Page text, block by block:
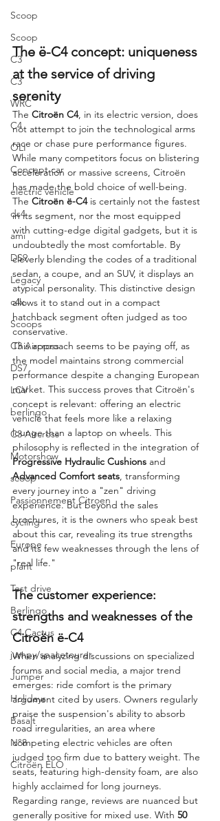
Scoop
Scoop
C3
C3
WRC
C4
OLI
Concept car
electric vehicle
ds4
ami
DS9
Legacy
c4x
Scoops
C3 Aircross
DS7
LCV
berlingo
C3 Aircross
Motorshow
scoop
Passionnement Citroen
cycling
Europe
plant
Test drive
Berlingo
C4 Cactus
jumpy/spacetourer
Jumper
Holidays
Basalt
N°8
Citroën ELO
The ë-C4 concept: uniqueness
at the service of driving
serenity
The Citroën C4, in its electric version, does
not attempt to join the technological arms
race or chase pure performance figures.
While many competitors focus on blistering
acceleration or massive screens, Citroën
has made the bold choice of well-being.
The Citroën ë-C4 is certainly not the fastest
in its segment, nor the most equipped
with cutting-edge digital gadgets, but it is
undoubtedly the most comfortable. By
cleverly blending the codes of a traditional
sedan, a coupe, and an SUV, it displays an
atypical personality. This distinctive design
allows it to stand out in a compact
hatchback segment often judged as too
conservative.
This approach seems to be paying off, as
the model maintains strong commercial
performance despite a changing European
market. This success proves that Citroën's
concept is relevant: offering an electric
vehicle that feels more like a relaxing
lounge than a laptop on wheels. This
philosophy is reflected in the integration of
Progressive Hydraulic Cushions and
Advanced Comfort seats, transforming
every journey into a "zen" driving
experience. But beyond the sales
brochures, it is the owners who speak best
about this car, revealing its true strengths
and its few weaknesses through the lens of
"real life."
The customer experience:
strengths and weaknesses of the
Citroën ë-C4
When analyzing discussions on specialized
forums and social media, a major trend
emerges: ride comfort is the primary
argument cited by users. Owners regularly
praise the suspension's ability to absorb
road irregularities, an area where
competing electric vehicles are often
judged too firm due to battery weight. The
seats, featuring high-density foam, are also
highly acclaimed for long journeys.
Regarding range, reviews are nuanced but
generally positive for mixed use. With 50